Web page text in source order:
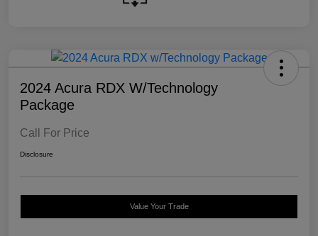
2024 Acura RDX W/Technology
Package
Call For Price
Disclosure
Value Your Trade